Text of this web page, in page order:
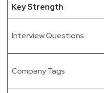
Key Strength
Interview Questions
Company Tags